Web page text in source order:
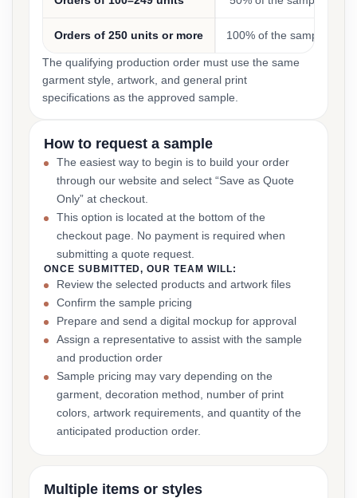
Orders of 250 units or more 100% of the sample cost
The qualifying production order must use the same
garment style, artwork, and general print
specifications as the approved sample.
How to request a sample
The easiest way to begin is to build your order
through our website and select “Save as Quote
Only” at checkout.
This option is located at the bottom of the
checkout page. No payment is required when
submitting a quote request.
ONCE SUBMITTED, OUR TEAM WILL:
Review the selected products and artwork files
Confirm the sample pricing
Prepare and send a digital mockup for approval
Assign a representative to assist with the sample
and production order
Sample pricing may vary depending on the
garment, decoration method, number of print
colors, artwork requirements, and quantity of the
anticipated production order.
Multiple items or styles